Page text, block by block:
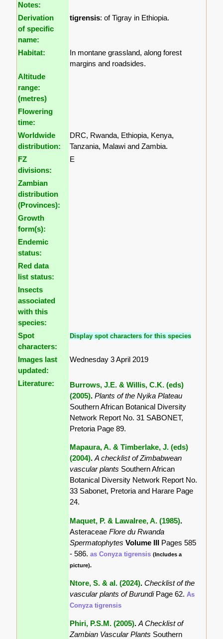
Notes:
Derivation
of specific
name:
tigrensis: of Tigray in Ethiopia.
Habitat:
In montane grassland, along forest
margins and roadsides.
Altitude
range:
(metres)
Flowering
time:
Worldwide
distribution:
DRC, Rwanda, Ethiopia, Kenya,
Tanzania, Malawi and Zambia.
FZ
divisions:
E
Zambian
distribution
(Provinces):
Growth
form(s):
Endemic
status:
Red data
list status:
Insects
associated
with this
species:
Spot
characters:
Display spot characters for this species
Images last
updated:
Wednesday 3 April 2019
Literature:
Burrows, J.E. & Willis, C.K. (eds)
(2005).Plants of the Nyika Plateau
Southern African Botanical Diversity
Network Report No. 31 SABONET,
Pretoria Page 89.
Mapaura, A. & Timberlake, J. (eds)
(2004).A checklist of Zimbabwean
vascular plants Southern African
Botanical Diversity Network Report No.
33 Sabonet, Pretoria and Harare Page
24.
Maquet, P. & Lawalree, A. (1985).
AsteraceaeFlore du Rwanda
SpermatophytesVolume III Pages 585
- 586.as Conyza tigrensis(Includes a
picture).
Ntore, S. & al. (2024).Checklist of the
vascular plants of Burundi Page 62.As
Conyza tigrensis
Phiri, P.S.M. (2005).A Checklist of
Zambian Vascular Plants Southern